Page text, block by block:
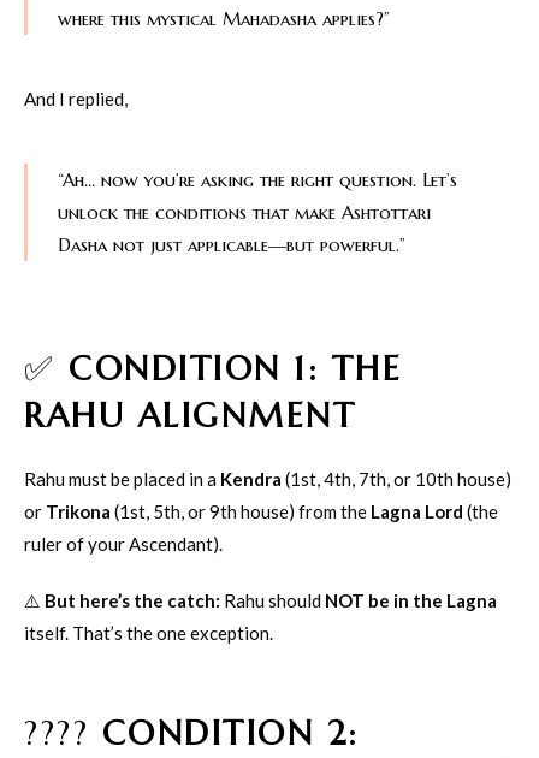
where this mystical Mahadasha applies?”
And I replied,
“Ah… now you’re asking the right question. Let’s
unlock the conditions that make Ashtottari
Dasha not just applicable—but powerful.”
✅ CONDITION 1: THE
RAHU ALIGNMENT
Rahu must be placed in a Kendra (1st, 4th, 7th, or 10th house)
or Trikona (1st, 5th, or 9th house) from the Lagna Lord (the
ruler of your Ascendant).
⚠️ But here’s the catch: Rahu should NOT be in the Lagna
itself. That’s the one exception.
???? CONDITION 2: